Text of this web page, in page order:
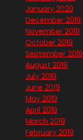
January 2020
December 2019
November 2019
October 2019
September 2019
August 2019
July 2019
June 2019
May 2019
April 2019
March 2019
February 2019